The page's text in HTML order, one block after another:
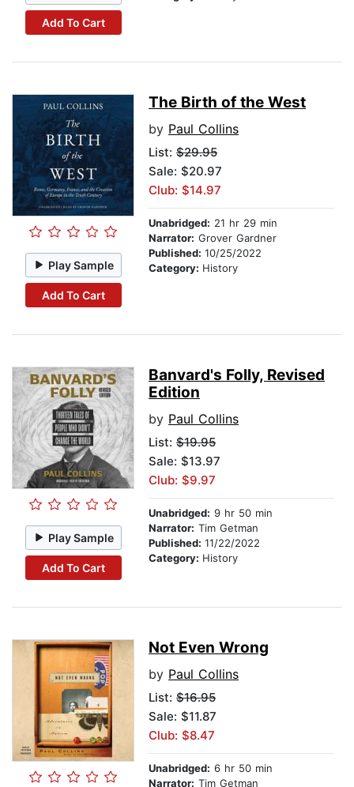
Add To Cart
Play Sample
Add To Cart
The Birth of the West
by Paul Collins
List: $29.95
Sale: $20.97
Club: $14.97
Unabridged: 21 hr 29 min
Narrator: Grover Gardner
Published: 10/25/2022
Category: History
Play Sample
Add To Cart
Banvard's Folly, Revised
Edition
by Paul Collins
List: $19.95
Sale: $13.97
Club: $9.97
Unabridged: 9 hr 50 min
Narrator: Tim Getman
Published: 11/22/2022
Category: History
Not Even Wrong
by Paul Collins
List: $16.95
Sale: $11.87
Club: $8.47
Unabridged: 6 hr 50 min
Narrator: Tim Getman